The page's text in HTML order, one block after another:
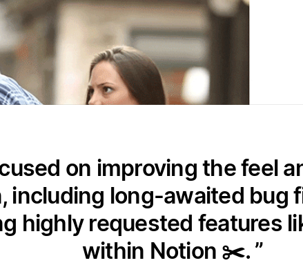
on improving the feel
including long-awaited bug
highly requested features
within Notion ✂️.